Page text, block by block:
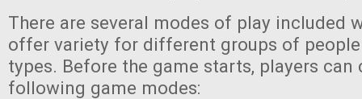
There are several modes of play included
offer variety for different groups of
types. Before the game starts, players
following game modes: